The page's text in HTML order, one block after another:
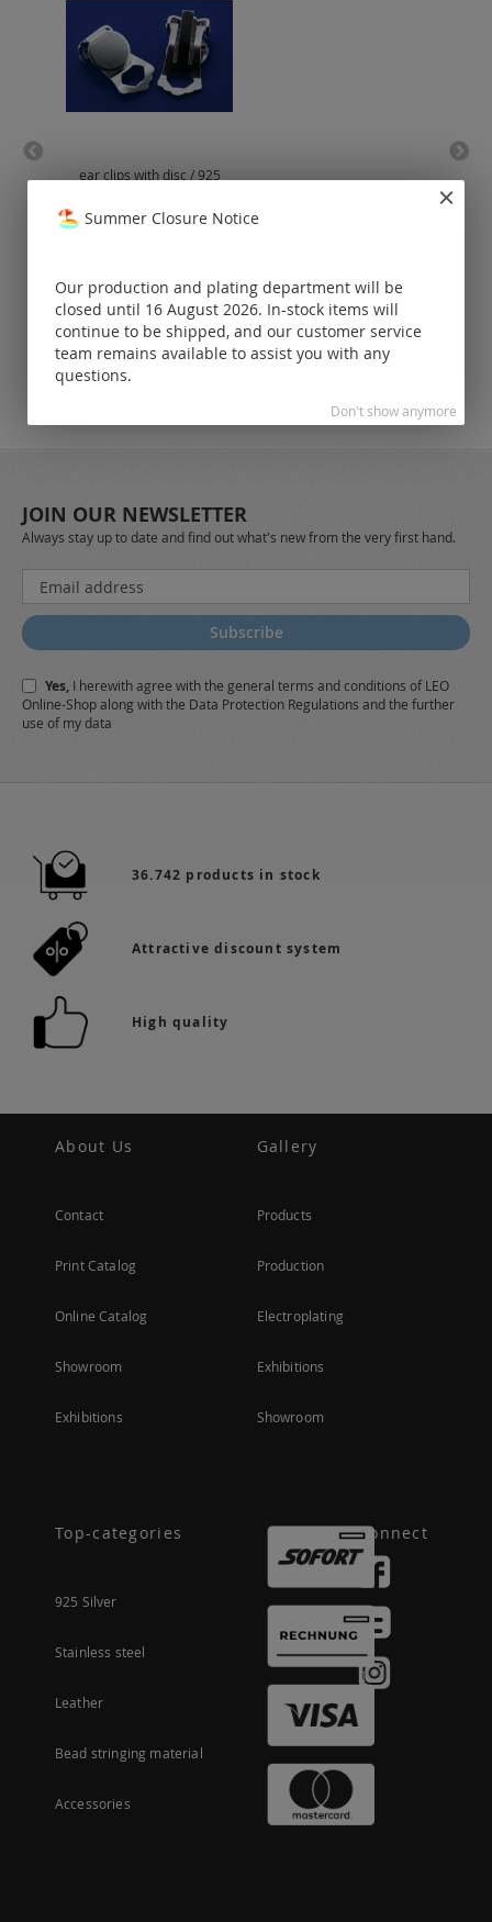
ear clips with disc / 925
customers.
JOIN OUR NEWSLETTER
Always stay up to date and find out what's new from the very first hand.
Sign
Up
for
Our
Subscribe
Yes, I herewith agree with the general terms and conditions of LEO
Online-Shop along with the Data Protection Regulations and the further
use of my data
36.742 products in stock
Attractive discount system
High quality
About Us
Contact
Print Catalog
Online Catalog
Showroom
Exhibitions
Gallery
Products
Production
Electroplating
Exhibitions
Showroom
Top-categories
925 Silver
Stainless steel
Leather
Bead stringing material
Accessories
Connect
Summer Closure Notice
Our production and plating department will be
closed until 16 August 2026. In-stock items will
continue to be shipped, and our customer service
team remains available to assist you with any
questions.
Don't show anymore